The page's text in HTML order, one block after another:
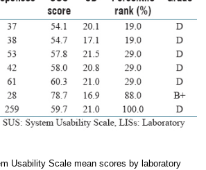
Usability Scale mean scores by laboratory